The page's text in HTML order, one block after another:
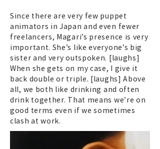
Since there are very few puppet
animators in Japan and even fewer
freelancers, Magari’s presence is very
important. She’s like everyone’s big
sister and very outspoken. [laughs]
When she gets on my case, I give it
back double or triple. [laughs] Above
all, we both like drinking and often
drink together. That means we’re on
good terms even if we sometimes
clash at work.